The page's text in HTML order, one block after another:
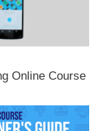
Online Course